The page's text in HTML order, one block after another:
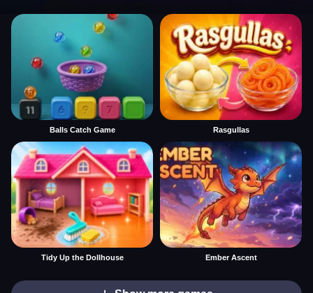
Balls Catch Game Rasgullas
Tidy Up the Dollhouse Ember Ascent